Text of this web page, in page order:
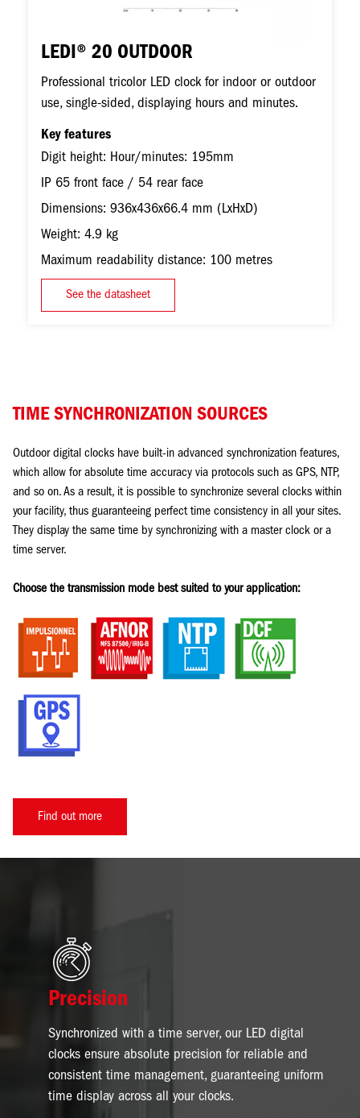
LEDI® 20 OUTDOOR
Professional tricolor LED clock for indoor or outdoor
use, single-sided, displaying hours and minutes.
Key features
Digit height: Hour/minutes: 195mm
IP 65 front face / 54 rear face
Dimensions: 936x436x66.4 mm (LxHxD)
Weight: 4.9 kg
Maximum readability distance: 100 metres
See the datasheet
TIME SYNCHRONIZATION SOURCES
Outdoor digital clocks have built-in advanced synchronization features,
which allow for absolute time accuracy via protocols such as GPS, NTP,
and so on. As a result, it is possible to synchronize several clocks within
your facility, thus guaranteeing perfect time consistency in all your sites.
They display the same time by synchronizing with a master clock or a
time server.
Choose the transmission mode best suited to your application:
Find out more
Image
Precision
Synchronized with a time server, our LED digital
clocks ensure absolute precision for reliable and
consistent time management, guaranteeing uniform
time display across all your clocks.